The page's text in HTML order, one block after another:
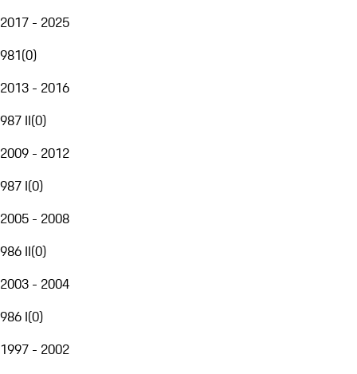
2017 - 2025
981(0)
2013 - 2016
987 II(0)
2009 - 2012
987 I(0)
2005 - 2008
986 II(0)
2003 - 2004
986 I(0)
1997 - 2002